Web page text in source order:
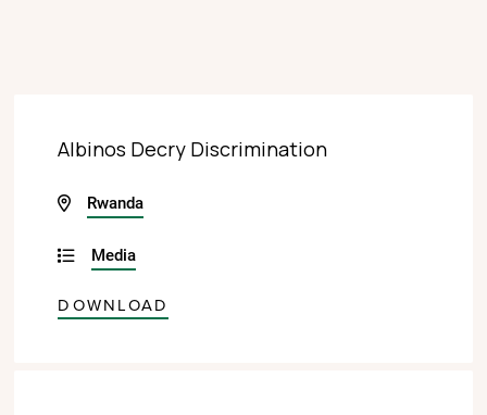
Albinos Decry Discrimination
Rwanda
Media
DOWNLOAD